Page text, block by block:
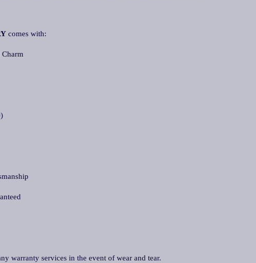
comes with:
warranty services in the event of wear and tear.